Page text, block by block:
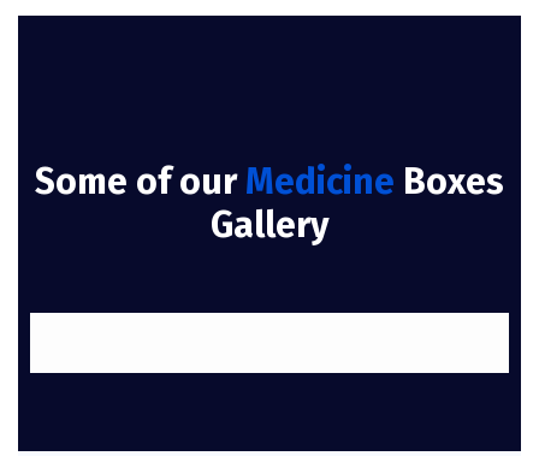
Some of ourMedicine Boxes
Gallery